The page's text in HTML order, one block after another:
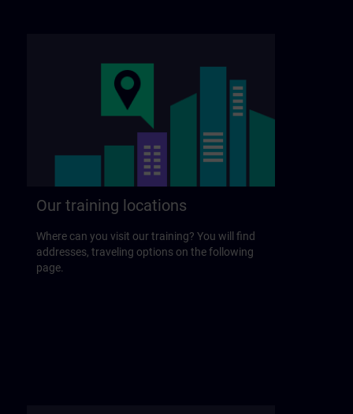
Our training locations
Where can you visit our training? You will find
addresses, traveling options on the following
page.